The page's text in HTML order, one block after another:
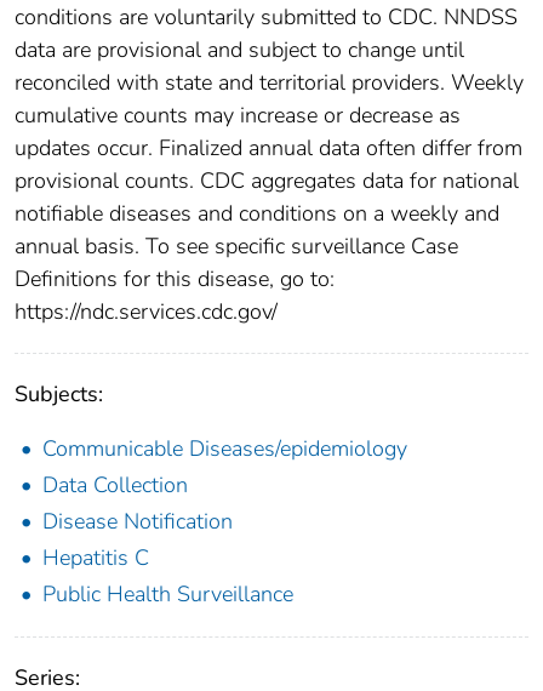
conditions are voluntarily submitted to CDC. NNDSS
data are provisional and subject to change until
reconciled with state and territorial providers. Weekly
cumulative counts may increase or decrease as
updates occur. Finalized annual data often differ from
provisional counts. CDC aggregates data for national
notifiable diseases and conditions on a weekly and
annual basis. To see specific surveillance Case
Definitions for this disease, go to:
https://ndc.services.cdc.gov/
Subjects:
Communicable Diseases/epidemiology
Data Collection
Disease Notification
Hepatitis C
Public Health Surveillance
Series: